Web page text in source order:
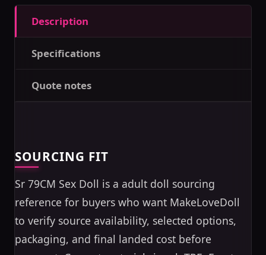
Description
Specifications
Quote notes
SOURCING FIT
Sr 79CM Sex Doll is a adult doll sourcing
reference for buyers who want MakeLoveDoll
to verify source availability, selected options,
packaging, and final landed cost before